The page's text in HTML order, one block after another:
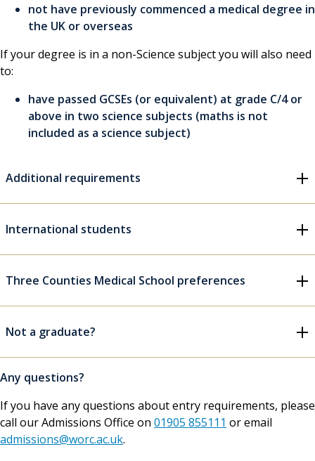
not have previously commenced a medical degree in
the UK or overseas
If your degree is in a non-Science subject you will also need
to:
have passed GCSEs (or equivalent) at grade C/4 or
above in two science subjects (maths is not
included as a science subject)
Additional requirements
International students
Three Counties Medical School preferences
Not a graduate?
Any questions?
If you have any questions about entry requirements, please
call our Admissions Office on 01905 855111 or email
admissions@worc.ac.uk.